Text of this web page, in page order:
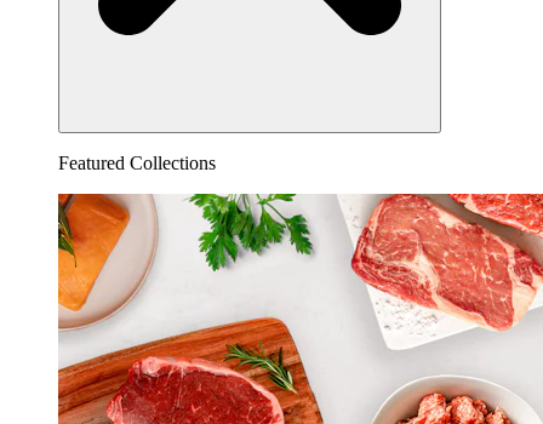
Featured Collections